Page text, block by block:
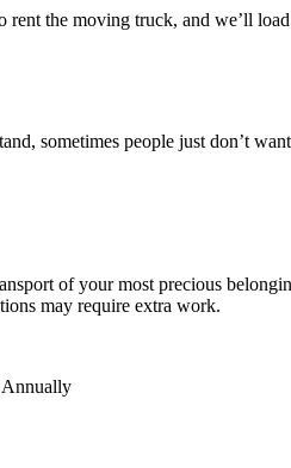
the moving truck, and we’ll
sometimes people just don’t
of your most precious
may require extra work.
Annually